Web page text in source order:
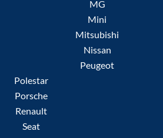
MG
Mini
Mitsubishi
Nissan
Peugeot
Polestar
Porsche
Renault
Seat